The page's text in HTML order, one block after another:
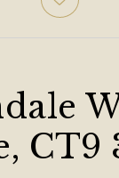
CT9